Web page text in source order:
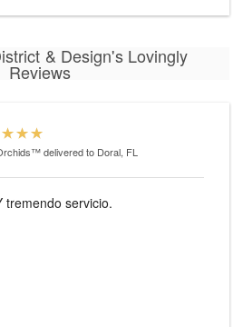
& Design's Lovingly
Reviews
delivered to Doral, FL
tremendo servicio.